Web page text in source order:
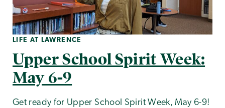
LIFE AT LAWRENCE
Upper School Spirit Week:
May 6-9
Get ready for Upper School Spirit Week, May 6-9!